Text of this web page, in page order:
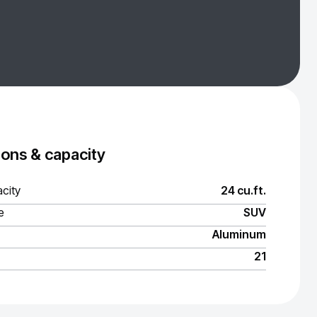
& capacity
24 cu.ft.
SUV
Aluminum
21